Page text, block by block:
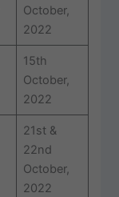
October,
2022
15th
October,
2022
21st &
22nd
October,
2022